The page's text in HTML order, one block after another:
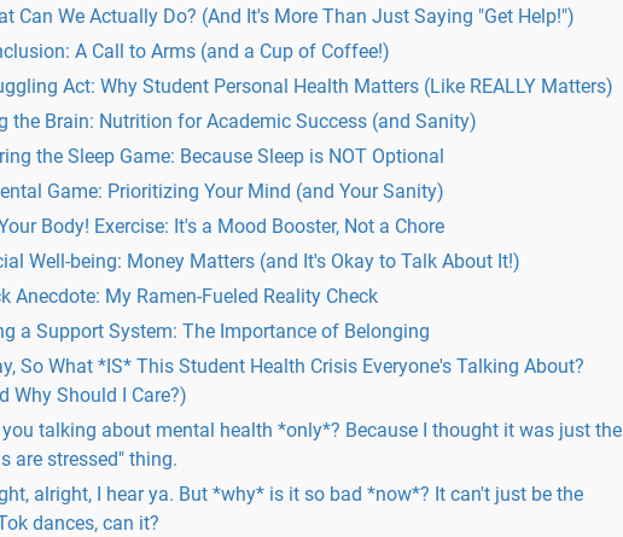
Can We Actually Do? (And It's More Than Just Saying "Get Help!")
A Call to Arms (and a Cup of Coffee!)
Act: Why Student Personal Health Matters (Like REALLY Matters)
the Brain: Nutrition for Academic Success (and Sanity)
the Sleep Game: Because Sleep is NOT Optional
Game: Prioritizing Your Mind (and Your Sanity)
Body! Exercise: It's a Mood Booster, Not a Chore
Well-being: Money Matters (and It's Okay to Talk About It!)
Anecdote: My Ramen-Fueled Reality Check
a Support System: The Importance of Belonging
So What *IS* This Student Health Crisis Everyone's Talking About?
Why Should I Care?)
you talking about mental health *only*? Because I thought it was just the
are stressed" thing.
alright, I hear ya. But *why* is it so bad *now*? It can't just be the
dances, can it?